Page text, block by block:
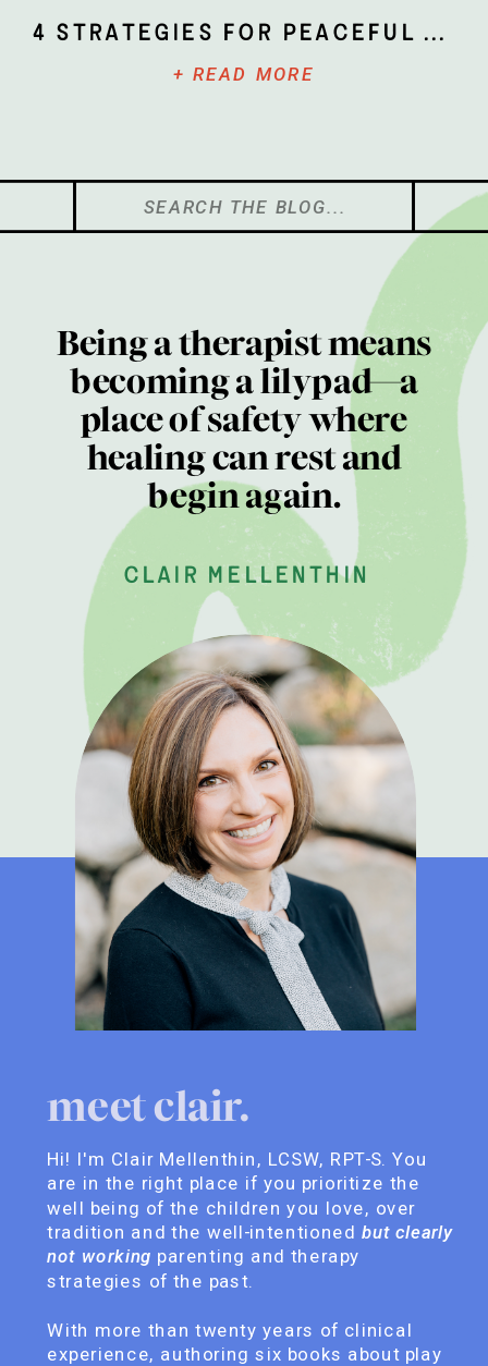
+ READ MORE
4 Strategies for Peaceful Parenting
Search
for:
Being a therapist means
becoming a lilypad—a
place of safety where
healing can rest and
begin again.
clair mellenthin
Hi! I'm Clair Mellenthin, LCSW, RPT-S. You
are in the right place if you prioritize the
well being of the children you love, over
tradition and the well-intentioned but clearly
not working parenting and therapy
strategies of the past.
With more than twenty years of clinical
experience, authoring six books about play
meet clair.